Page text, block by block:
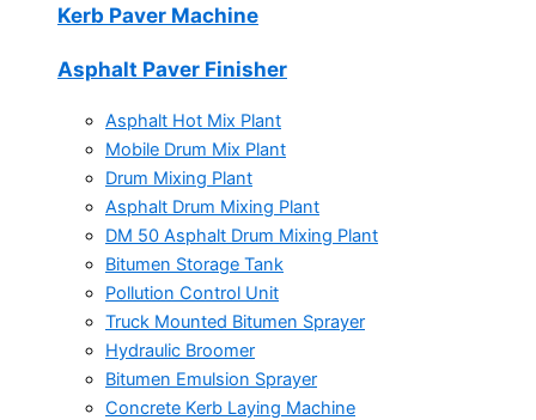
Kerb Paver Machine
Asphalt Paver Finisher
Asphalt Hot Mix Plant
Mobile Drum Mix Plant
Drum Mixing Plant
Asphalt Drum Mixing Plant
DM 50 Asphalt Drum Mixing Plant
Bitumen Storage Tank
Pollution Control Unit
Truck Mounted Bitumen Sprayer
Hydraulic Broomer
Bitumen Emulsion Sprayer
Concrete Kerb Laying Machine